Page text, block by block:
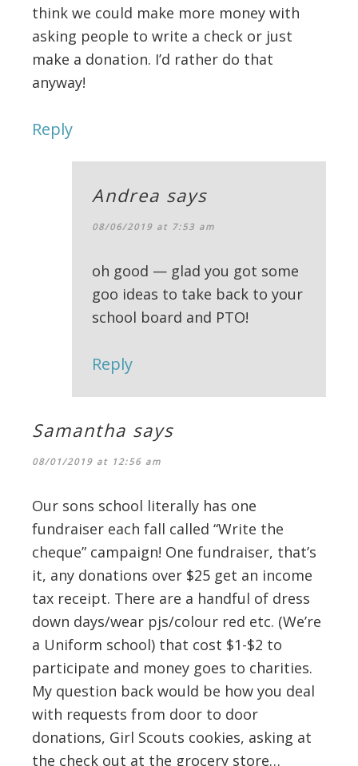
think we could make more money with
asking people to write a check or just
make a donation. I’d rather do that
anyway!
Reply
Andrea says
08/06/2019 at 7:53 am
oh good — glad you got some
goo ideas to take back to your
school board and PTO!
Reply
Samantha says
08/01/2019 at 12:56 am
Our sons school literally has one
fundraiser each fall called “Write the
cheque” campaign! One fundraiser, that’s
it, any donations over $25 get an income
tax receipt. There are a handful of dress
down days/wear pjs/colour red etc. (We’re
a Uniform school) that cost $1-$2 to
participate and money goes to charities.
My question back would be how you deal
with requests from door to door
donations, Girl Scouts cookies, asking at
the check out at the grocery store…